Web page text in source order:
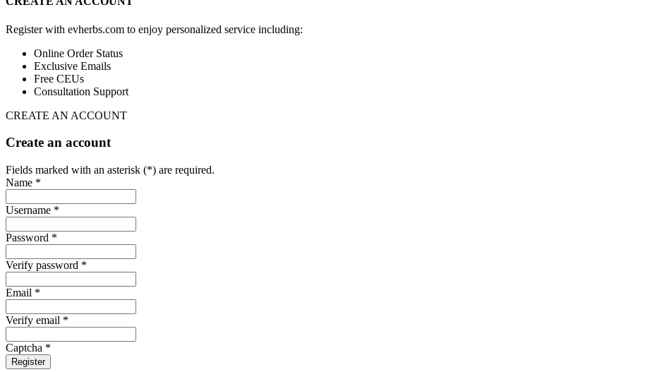
Register with evherbs.com to enjoy personalized service including:
Online Order Status
Exclusive Emails
Free CEUs
Consultation Support
CREATE AN ACCOUNT
Create an account
Fields marked with an asterisk (*) are required.
Name *
Username *
Password *
Verify password *
Email *
Verify email *
Captcha *
Register